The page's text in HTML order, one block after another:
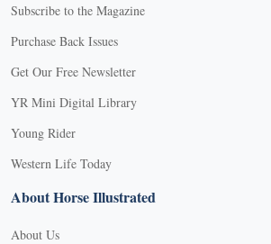
Subscribe to the Magazine
Purchase Back Issues
Get Our Free Newsletter
YR Mini Digital Library
Young Rider
Western Life Today
About Horse Illustrated
About Us